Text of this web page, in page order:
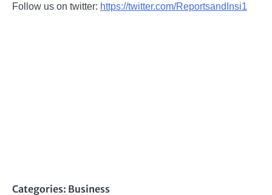
Follow us on twitter: https://twitter.com/ReportsandInsi1
Categories: Business